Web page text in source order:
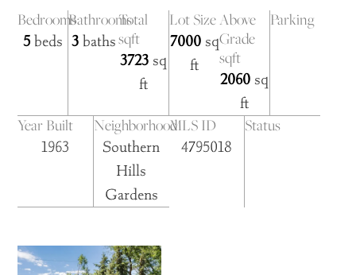
Bedrooms
5 beds
Bathrooms
3 baths
Total
sqft
3723 sq
ft
Lot Size
7000 sq
ft
Above
Grade
sqft
2060 sq
ft
Parking
Year Built
1963
Neighborhood
Southern
Hills
Gardens
MLS ID
4795018
Status